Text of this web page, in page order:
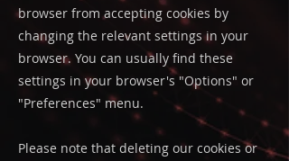
browser from accepting cookies by
changing the relevant settings in your
browser. You can usually find these
settings in your browser's "Options" or
"Preferences" menu.
Please note that deleting our cookies or